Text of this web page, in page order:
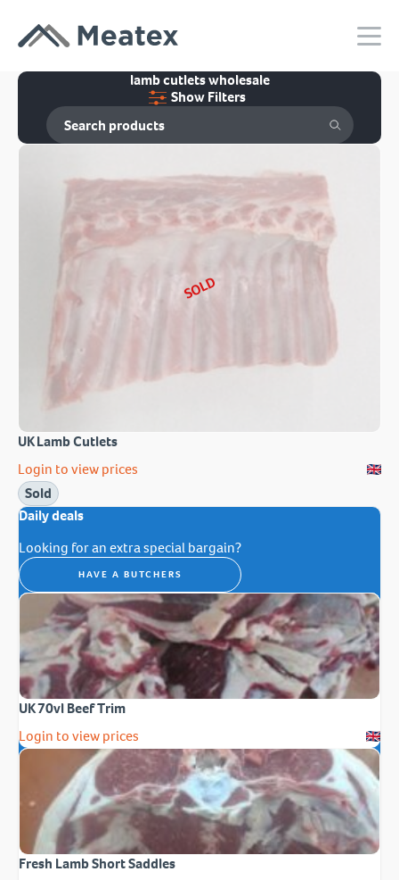
lamb cutlets wholesale
Show Filters
SOLD
UK Lamb Cutlets
Login to view prices
Sold
Daily deals
Looking for an extra special bargain?
HAVE A BUTCHERS
UK 70vl Beef Trim
Login to view prices
Fresh Lamb Short Saddles